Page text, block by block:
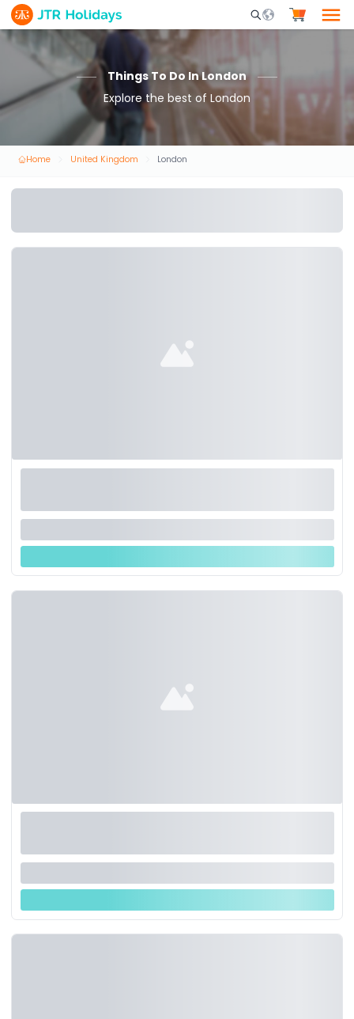
Mobile Search
Things To Do In London
Explore the best of London
Home United Kingdom London